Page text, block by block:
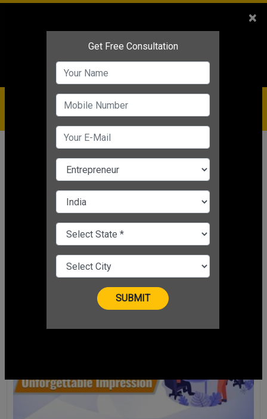
Service
IBC+91-9910344443
care@badabusiness.com
919810544443
News Business motivation
5 Ways For Entrepreneurs To Leave
An Unforgettable Impression!
Business motivation
Editor's Desk | Aug 05, 2021 12:31 PM IST
CHANGE LANGUAGE
×